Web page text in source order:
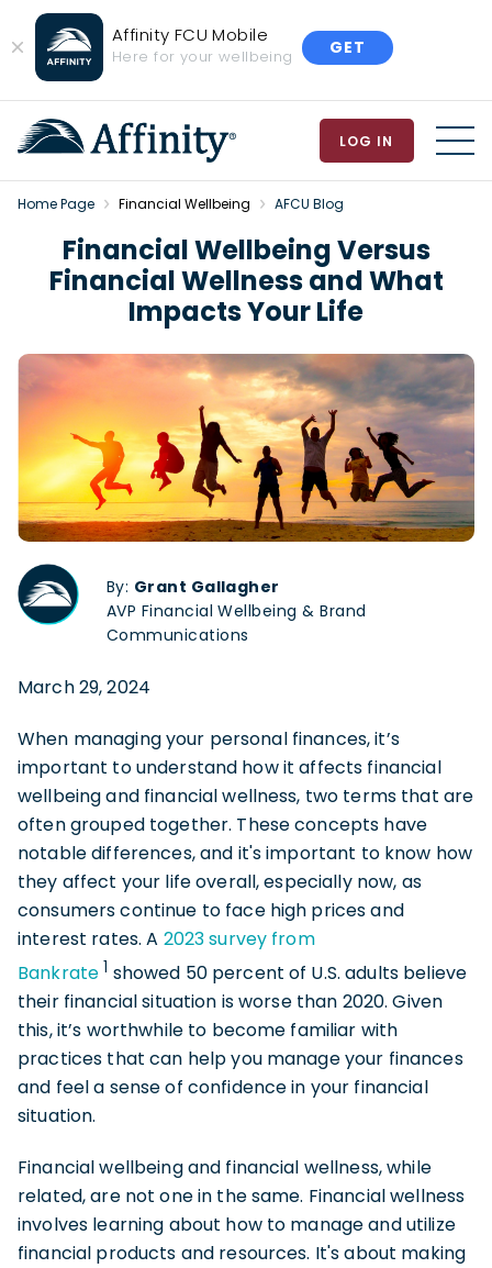
Close
Banner
Affinity FCU Mobile
Here for your wellbeing GET
LOG IN
Home Page Financial Wellbeing AFCU Blog
Financial Wellbeing Versus
Financial Wellness and What
Impacts Your Life
By: Grant Gallagher
AVP Financial Wellbeing & Brand
Communications
March 29, 2024
When managing your personal finances, it’s
important to understand how it affects financial
wellbeing and financial wellness, two terms that are
often grouped together. These concepts have
notable differences, and it's important to know how
they affect your life overall, especially now, as
consumers continue to face high prices and
interest rates. A 2023 survey from
Bankrate 1 showed 50 percent of U.S. adults believe
their financial situation is worse than 2020. Given
this, it’s worthwhile to become familiar with
practices that can help you manage your finances
and feel a sense of confidence in your financial
situation.
Financial wellbeing and financial wellness, while
related, are not one in the same. Financial wellness
involves learning about how to manage and utilize
financial products and resources. It's about making